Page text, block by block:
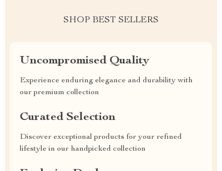
SHOP BEST SELLERS
Uncompromised Quality
Experience enduring elegance and durability with
our premium collection
Curated Selection
Discover exceptional products for your refined
lifestyle in our handpicked collection